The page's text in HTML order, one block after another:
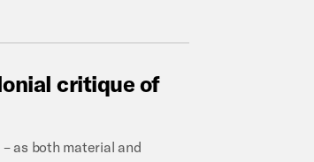
critique of
as both material and